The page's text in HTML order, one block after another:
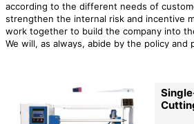
according to the different needs of
strengthen the internal risk and incentive
work together to build the company into
We will, as always, abide by the policy and
of all employees, while striving to pursue
also pay attention to the satisfaction of
integrate all our advantages to